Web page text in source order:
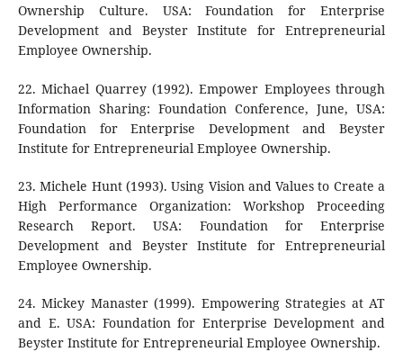
Ownership Culture. USA: Foundation for Enterprise
Development and Beyster Institute for Entrepreneurial
Employee Ownership.
22. Michael Quarrey (1992). Empower Employees through
Information Sharing: Foundation Conference, June, USA:
Foundation for Enterprise Development and Beyster
Institute for Entrepreneurial Employee Ownership.
23. Michele Hunt (1993). Using Vision and Values to Create a
High Performance Organization: Workshop Proceeding
Research Report. USA: Foundation for Enterprise
Development and Beyster Institute for Entrepreneurial
Employee Ownership.
24. Mickey Manaster (1999). Empowering Strategies at AT
and E. USA: Foundation for Enterprise Development and
Beyster Institute for Entrepreneurial Employee Ownership.